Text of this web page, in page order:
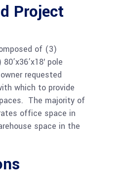
Project
of (3)
pole
requested
which to provide
The majority of
office space in
space in the